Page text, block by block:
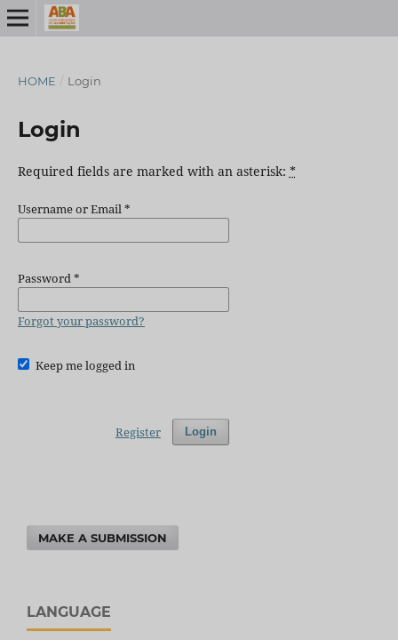
HOME / Login
Login
Required fields are marked with an asterisk: *
Username or Email*
Password*
Forgot your password?
Keep me logged in
Login
Register
MAKE A SUBMISSION
LANGUAGE